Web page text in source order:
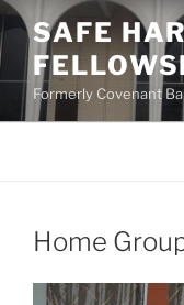
Skip
to
content
SAFE
Formerly Covenant
Home